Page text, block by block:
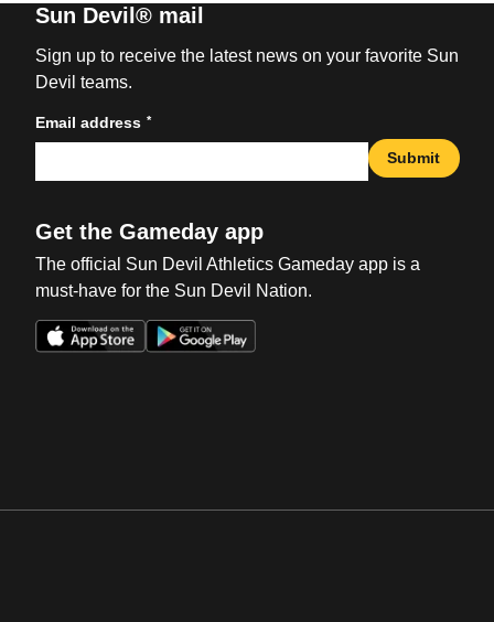
Sun Devil® mail
Sign up to receive the latest news on your favorite Sun
Devil teams.
Email address *
Submit
Get the Gameday app
The official Sun Devil Athletics Gameday app is a
must-have for the Sun Devil Nation.